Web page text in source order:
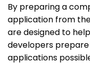
By preparing a
application from
are designed to
developers
applications